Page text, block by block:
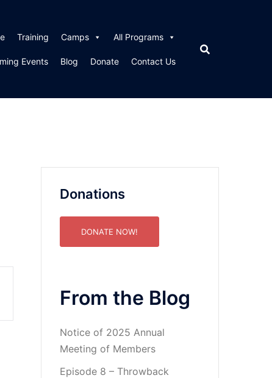
Training Camps All Programs
Events Blog Donate Contact Us
Donations
DONATE NOW!
From the Blog
Notice of 2025 Annual
Meeting of Members
Episode 8 – Throwback